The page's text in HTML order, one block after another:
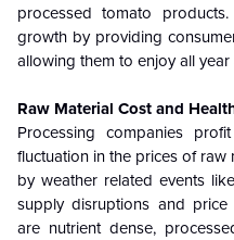
processed tomato
growth by providing
allowing them to enjoy all
Raw Material Cost and
Processing companies
fluctuation in the prices of raw
by weather related events
supply disruptions and price
are nutrient dense,